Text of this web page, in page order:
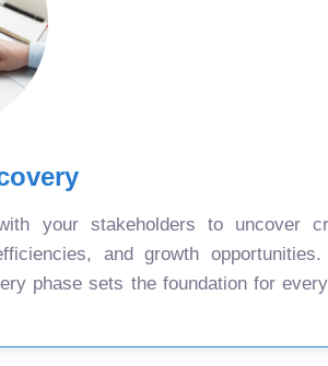
your stakeholders to uncover
and growth opportunities.
phase sets the foundation for